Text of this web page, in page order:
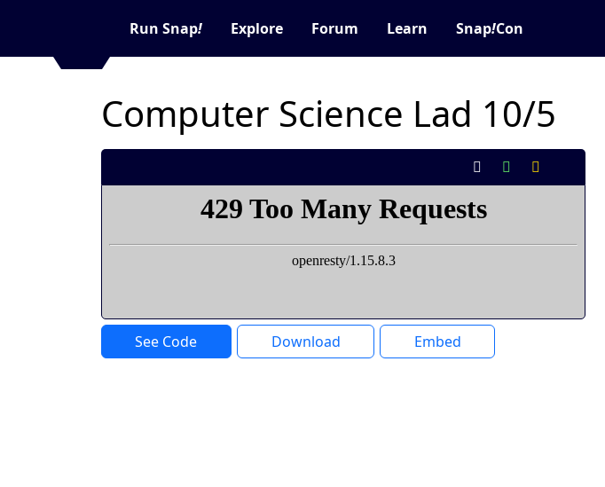
Run Snap! Explore Forum Learn Snap!Con
Computer Science Lad 10/5
See Code Download Embed